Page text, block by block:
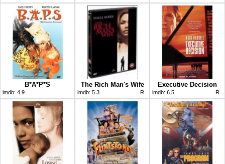
B*A*P*S
imdb: 4.9
The Rich Man's Wife
imdb: 5.3 R
Executive Decision
imdb: 6.5 R